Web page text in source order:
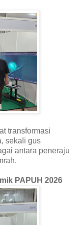
transformasi
sekali gus
antara peneraju
PAPUH 2026